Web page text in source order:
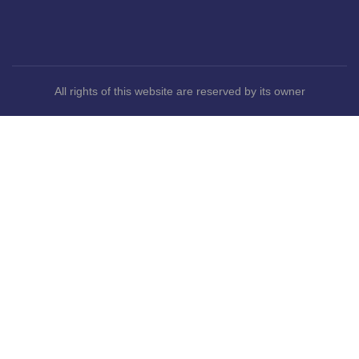
All rights of this website are reserved by its owner